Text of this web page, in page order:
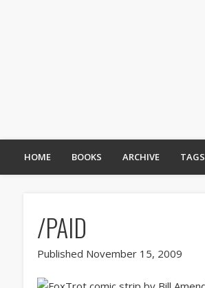
HOME BOOKS ARCHIVE TAGS
/PAID
Published November 15, 2009